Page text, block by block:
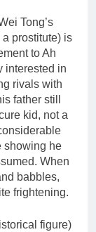
Tong’s
prostitute) is
to Ah
interested in
rivals with
father still
kid, not a
showing he
When
babbles,
frightening.
figure)